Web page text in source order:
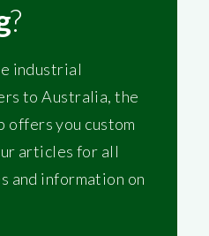
?
industrial
to Australia, the
offers you custom
articles for all
and information on